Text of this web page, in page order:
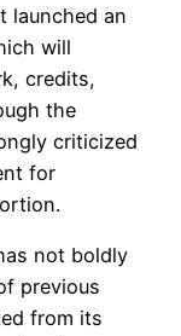
launched an
will
credits,
the
criticized
for
not boldly
previous
from its